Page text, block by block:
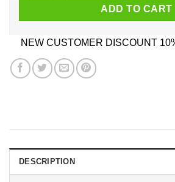
ADD TO CART
NEW CUSTOMER DISCOUNT
DESCRIPTION